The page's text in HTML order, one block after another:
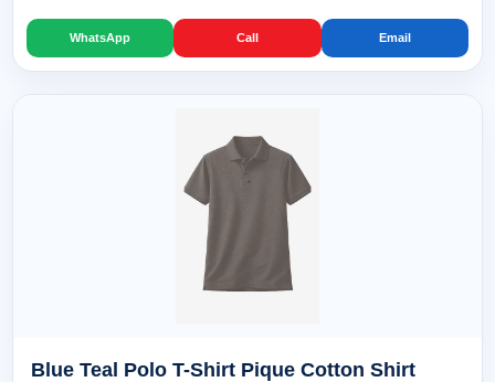
WhatsApp Call Email
Blue Teal Polo T-Shirt Pique Cotton Shirt